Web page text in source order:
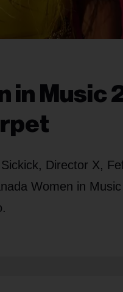
in Music
Director X,
Women in